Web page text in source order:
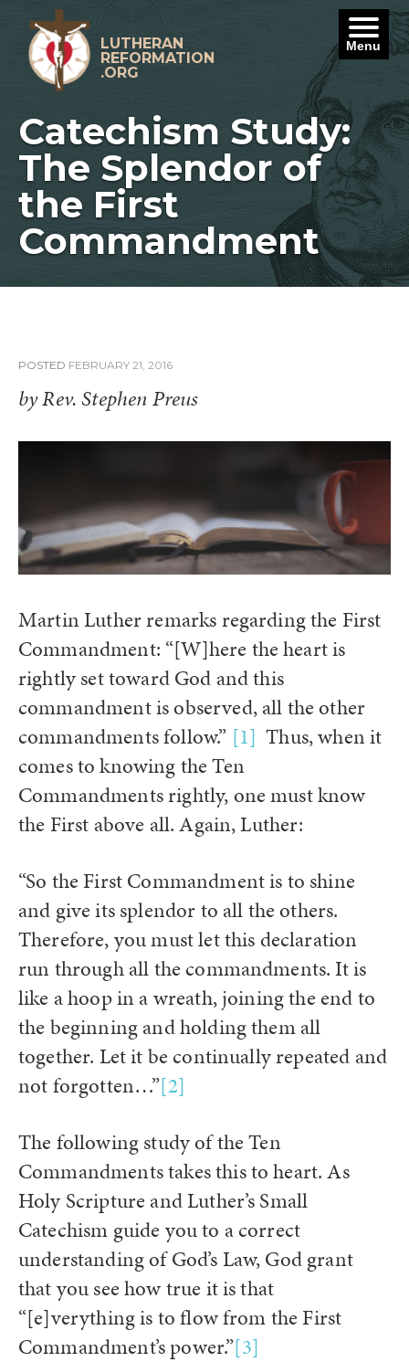
content
LUTHERAN
REFORMATION
.ORG
Catechism Study:
The Splendor of
the First
Commandment
POSTED FEBRUARY 21, 2016
by Rev. Stephen Preus
Martin Luther remarks regarding the First
Commandment: “[W]here the heart is
rightly set toward God and this
commandment is observed, all the other
commandments follow.” [1] Thus, when it
comes to knowing the Ten
Commandments rightly, one must know
the First above all. Again, Luther:
“So the First Commandment is to shine
and give its splendor to all the others.
Therefore, you must let this declaration
run through all the commandments. It is
like a hoop in a wreath, joining the end to
the beginning and holding them all
together. Let it be continually repeated and
not forgotten…”[2]
The following study of the Ten
Commandments takes this to heart. As
Holy Scripture and Luther’s Small
Catechism guide you to a correct
understanding of God’s Law, God grant
that you see how true it is that
“[e]verything is to flow from the First
Commandment’s power.”[3]
Menu